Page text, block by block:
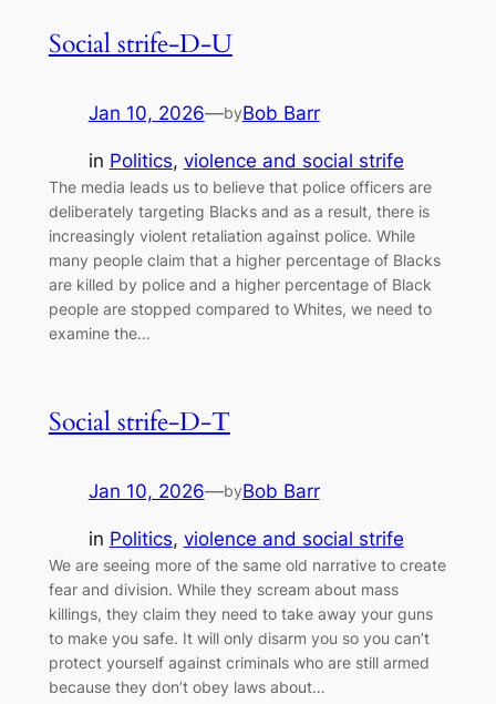
Social strife-D-U
Jan 10, 2026—byBob Barr
in Politics, violence and social strife
The media leads us to believe that police officers are
deliberately targeting Blacks and as a result, there is
increasingly violent retaliation against police. While
many people claim that a higher percentage of Blacks
are killed by police and a higher percentage of Black
people are stopped compared to Whites, we need to
examine the…
Social strife-D-T
Jan 10, 2026—byBob Barr
in Politics, violence and social strife
We are seeing more of the same old narrative to create
fear and division. While they scream about mass
killings, they claim they need to take away your guns
to make you safe. It will only disarm you so you can’t
protect yourself against criminals who are still armed
because they don’t obey laws about…